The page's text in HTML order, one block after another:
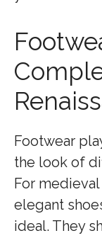
Footwear
the look of
For
elegant
ideal. They